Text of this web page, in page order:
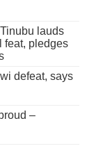
lauds
feat, pledges
defeat, says
–